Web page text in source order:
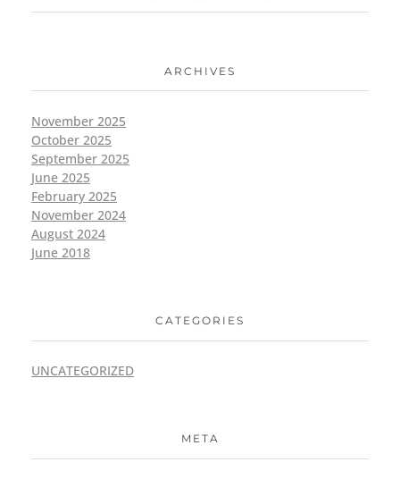
ARCHIVES
November 2025
October 2025
September 2025
June 2025
February 2025
November 2024
August 2024
June 2018
CATEGORIES
UNCATEGORIZED
META